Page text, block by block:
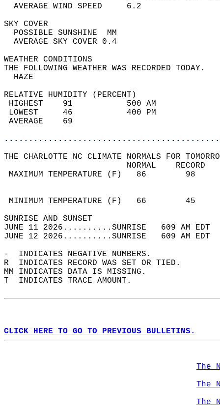
AVERAGE WIND
SKY
POSSIBLE
AVERAGE SKY
WEATHER
THE FOLLOWING WEATHER
RELATIVE HUMIDITY (PERCENT)
HIGHEST    91
LOWEST     46
THE CHARLOTTE NC CLIMATE NORMALS FOR
MAXIMUM TEMPERATURE
MINIMUM TEMPERATURE
SUNRISE
JUNE 11 2026..........SUNRISE   609 AM
JUNE 12 2026..........SUNRISE   609 AM
-  INDICATES NEGATIVE NUMBERS.
R  INDICATES RECORD WAS SET OR TIED.
MM INDICATES DATA IS MISSING.
T  INDICATES TRACE AMOUNT.
CLICK HERE TO GO TO PREVIOUS BULLETINS.
The
The
The